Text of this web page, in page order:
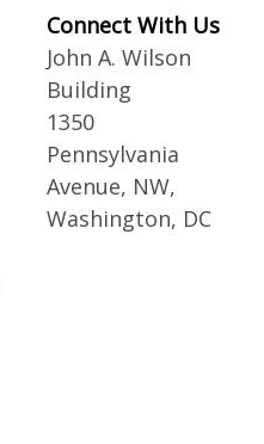
Connect With Us
John A. Wilson
Building
1350
Pennsylvania
Avenue, NW,
Washington, DC